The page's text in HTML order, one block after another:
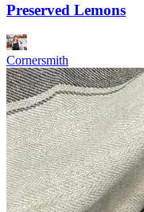
Preserved Lemons
Cornersmith